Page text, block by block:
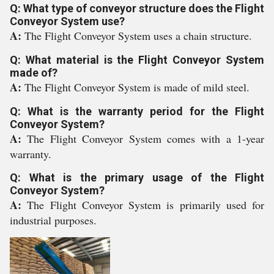
Q: What type of conveyor structure does the Flight
Conveyor System use?
A: The Flight Conveyor System uses a chain structure.
Q: What material is the Flight Conveyor System
made of?
A: The Flight Conveyor System is made of mild steel.
Q: What is the warranty period for the Flight
Conveyor System?
A:The Flight Conveyor System comes with a 1-year
warranty.
Q: What is the primary usage of the Flight
Conveyor System?
A:The Flight Conveyor System is primarily used for
industrial purposes.